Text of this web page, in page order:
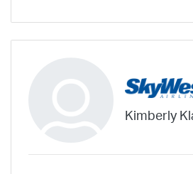
Kimberly